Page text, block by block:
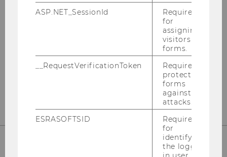
Library Information
(Questions about research)
Building LC - Central Library - Level 1
Tel:+43 1 31336-4990
ASP.NET_SessionId
Required
for
assigning
visitors to
forms.
__RequestVerificationToken
Required to
protect
forms
against
attacks.
ESRASOFTSID
Required
for
identifying
the logged-